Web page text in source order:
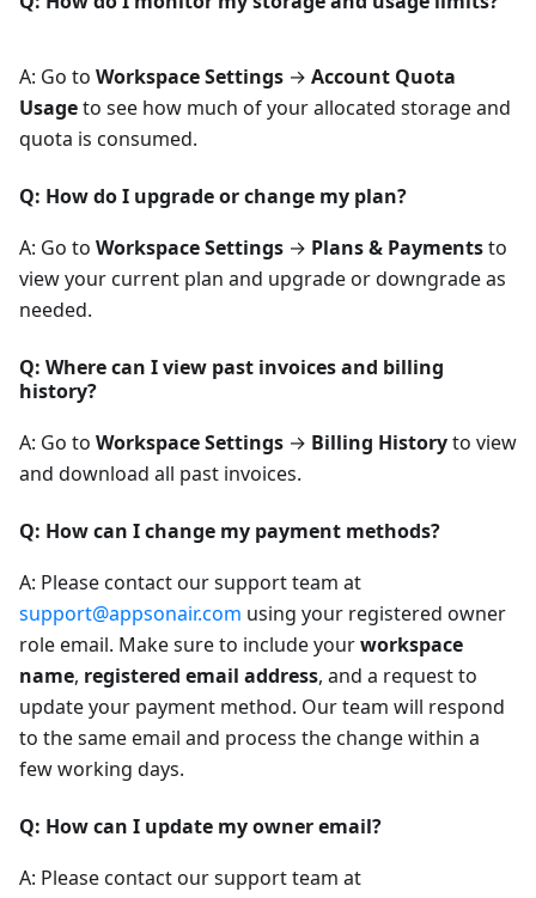
A: Go to Workspace Settings → Account Quota
Usageto see how much of your allocated storage and
quota is consumed.
Q: How do I upgrade or change my plan?
A: Go to Workspace Settings → Plans & Paymentsto
view your current plan and upgrade or downgrade as
needed.
Q: Where can I view past invoices and billing
history?
A: Go to Workspace Settings → Billing Historyto view
and download all past invoices.
Q: How can I change my payment methods?
A: Please contact our support team at
support@appsonair.com using your registered owner
role email. Make sure to include yourworkspace
name, registered email address, and a request to
update your payment method. Our team will respond
to the same email and process the change within a
few working days.
Q: How can I update my owner email?
A: Please contact our support team at